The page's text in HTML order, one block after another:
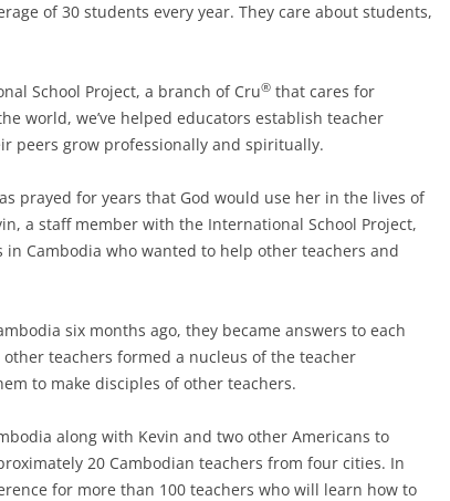
of 30 students every year. They care about students,
School Project, a branch of Cru® that cares for
world, we’ve helped educators establish teacher
peers grow professionally and spiritually.
prayed for years that God would use her in the lives of
a staff member with the International School Project,
in Cambodia who wanted to help other teachers and
six months ago, they became answers to each
other teachers formed a nucleus of the teacher
to make disciples of other teachers.
along with Kevin and two other Americans to
20 Cambodian teachers from four cities. In
for more than 100 teachers who will learn how to